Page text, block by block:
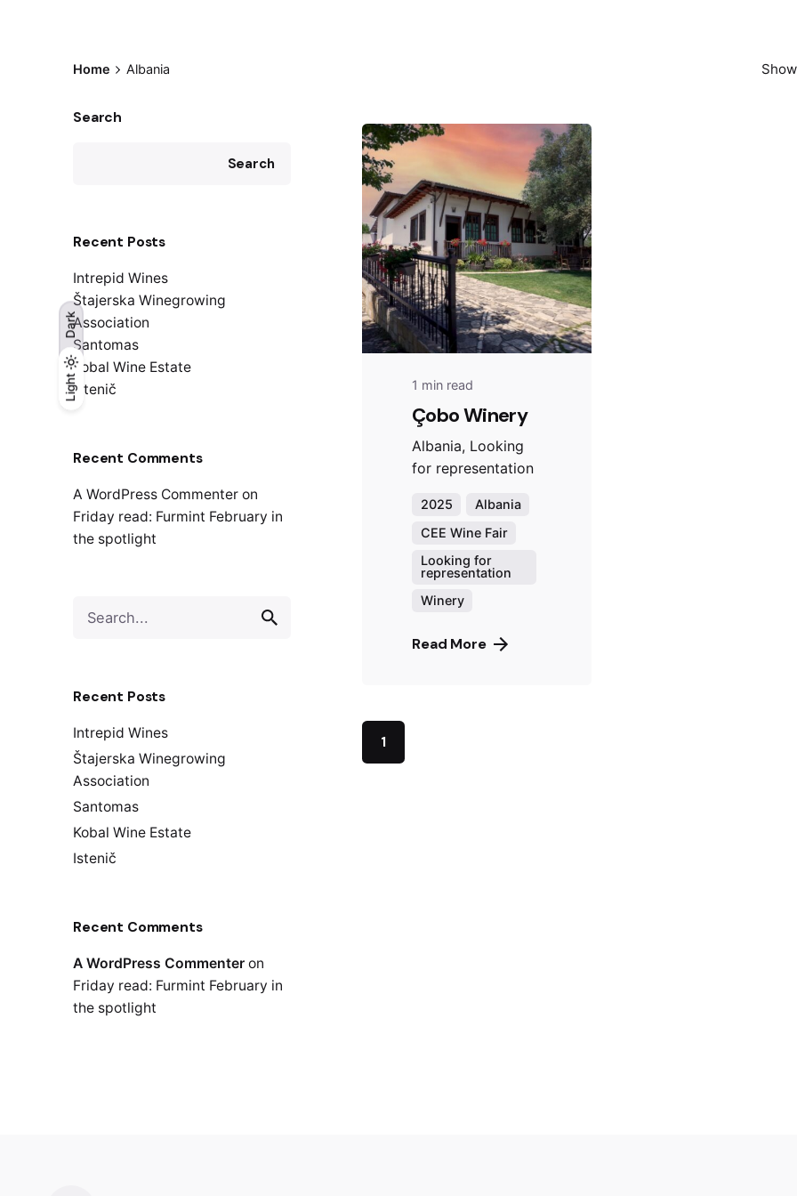
Light
Dark
Light
Dark
Home Albania
Search
Search
Recent Posts
Intrepid Wines
Štajerska Winegrowing
Association
Santomas
Kobal Wine Estate
Istenič
Recent Comments
A WordPress Commenter on
Friday read: Furmint February in
the spotlight
c
f
o
Recent Posts
Intrepid Wines
Štajerska Winegrowing
Association
Santomas
Kobal Wine Estate
Istenič
Recent Comments
A WordPress Commenter on
Friday read: Furmint February in
the spotlight
1 min read
Çobo Winery
Albania, Looking
for representation
2025
Albania
CEE Wine Fair
Looking for
representation
Winery
Read More
1